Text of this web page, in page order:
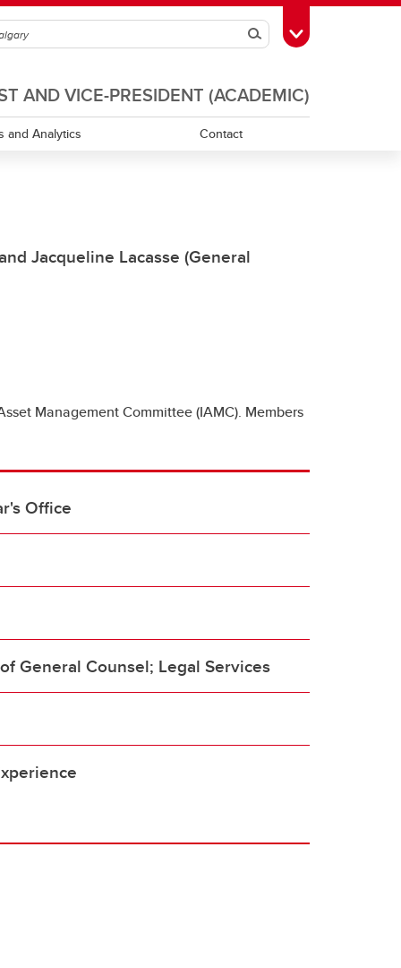
SearchToggle Toolbox
AND VICE-PRESIDENT (ACADEMIC)
and Analytics Contact
Jacqueline Lacasse (General
Management Committee (IAMC). Members
Office
General Counsel; Legal Services